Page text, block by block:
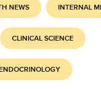
NEWS INTERNAL
CLINICAL SCIENCE